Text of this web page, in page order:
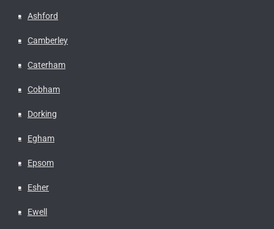
Ashford
Camberley
Caterham
Cobham
Dorking
Egham
Epsom
Esher
Ewell